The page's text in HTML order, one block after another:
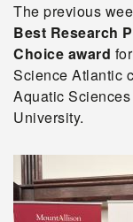
The previous
Best Research
Choice award
Science Atlantic
Aquatic
University.